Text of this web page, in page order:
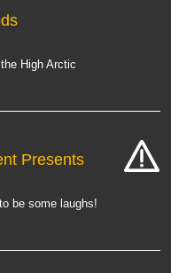
High Arctic
Presents
be some laughs!